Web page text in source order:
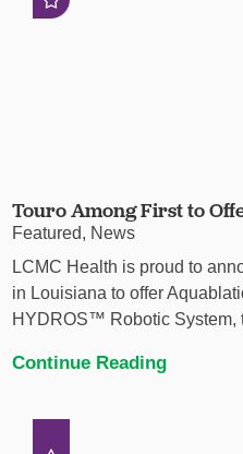
Touro Among First to
Featured, News
LCMC Health is proud to
in Louisiana to offer
HYDROS™ Robotic System,
Continue Reading